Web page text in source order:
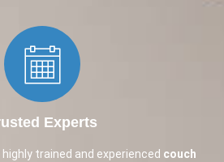
Experts​
trained and experienced couch